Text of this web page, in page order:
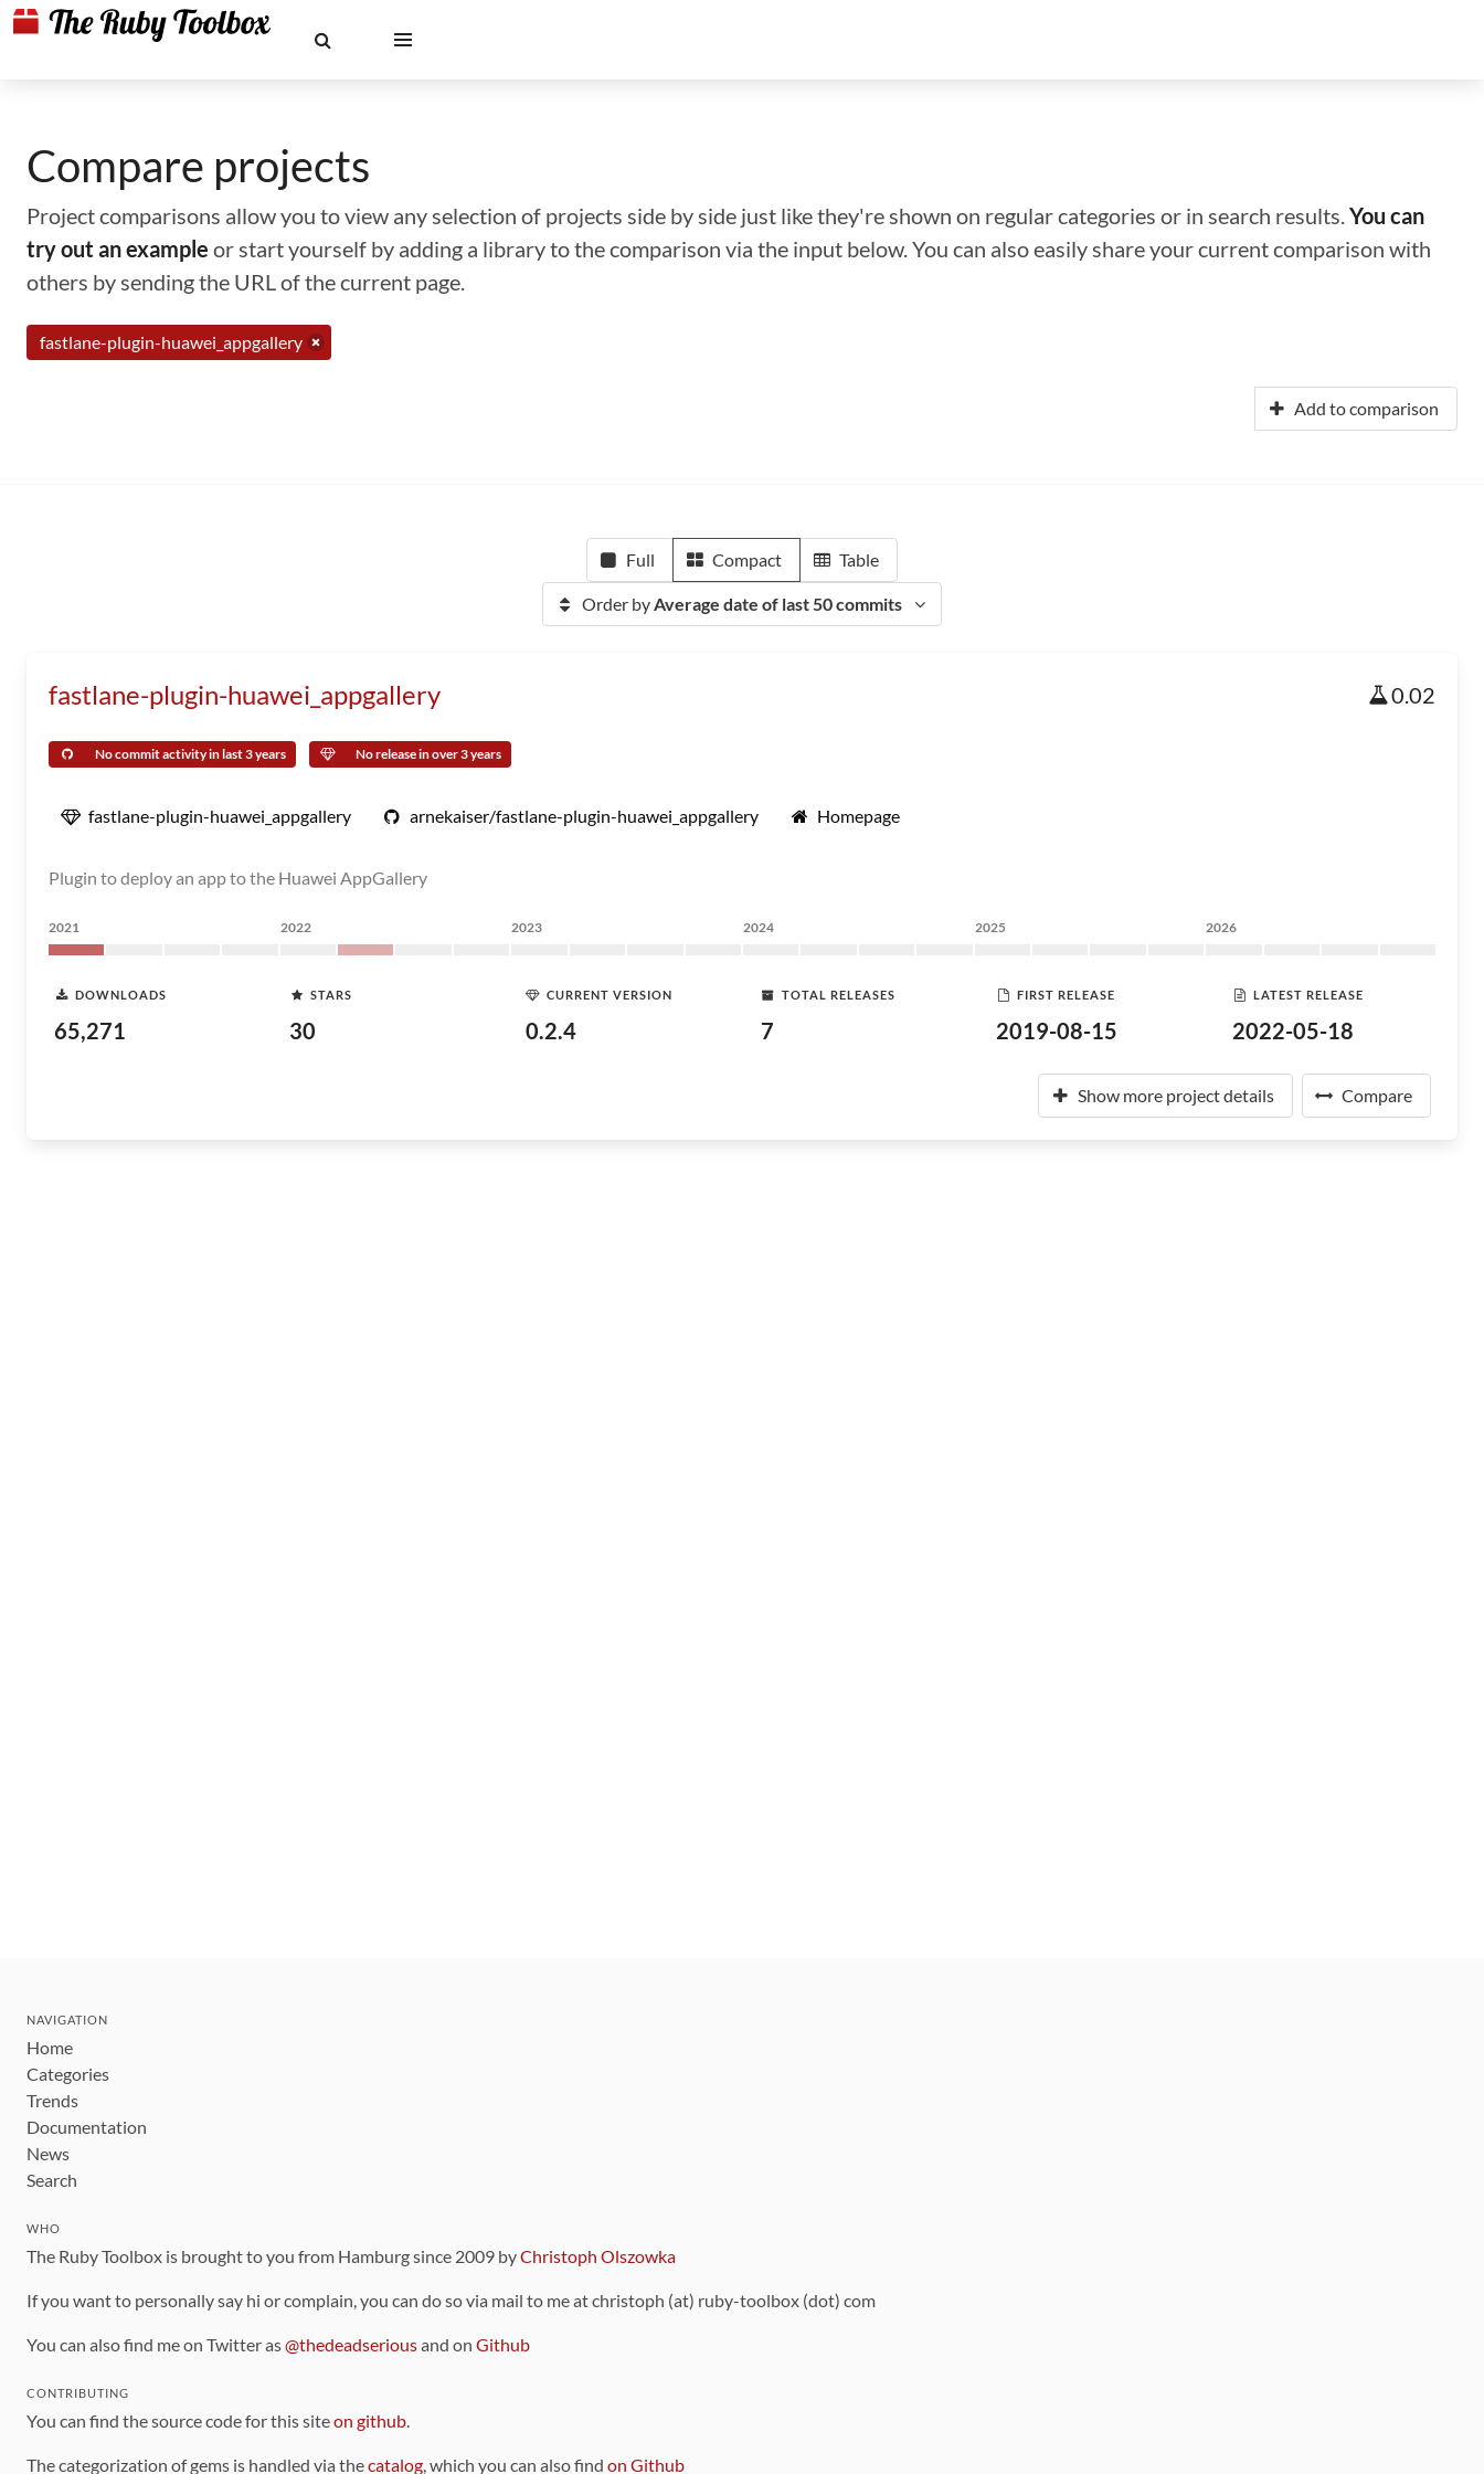
Compare projects
Project comparisons allow you to view any selection of projects side by side just like they're shown on regular categories or in search results.You can
try out an example or start yourself by adding a library to the comparison via the input below. You can also easily share your current comparison with
others by sending the URL of the current page.
fastlane-plugin-huawei_appgallery
Add to comparison
Full Compact Table
Order byAverage date of last 50 commits
fastlane-plugin-huawei_appgallery 0.02
No commit activity in last 3 years No release in over 3 years
fastlane-plugin-huawei_appgallery arnekaiser/fastlane-plugin-huawei_appgallery Homepage
Plugin to deploy an app to the Huawei AppGallery
2021 2022 2023 2024 2025 2026
DOWNLOADS
65,271
STARS
30
CURRENT VERSION
0.2.4
TOTAL RELEASES
7
FIRST RELEASE
2019-08-15
LATEST RELEASE
2022-05-18
Show more project details Compare
NAVIGATION
Home
Categories
Trends
Documentation
News
Search
WHO
The Ruby Toolbox is brought to you from Hamburg since 2009 byChristoph Olszowka
If you want to personally say hi or complain, you can do so via mail to me at christoph (at) ruby-toolbox (dot) com
You can also find me on Twitter as@thedeadseriousand on Github
CONTRIBUTING
You can find the source code for this siteon github.
The categorization of gems is handled via thecatalog, which you can also find on Github